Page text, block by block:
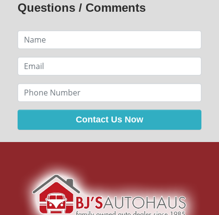
Questions / Comments
Contact Us Now